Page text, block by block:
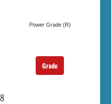
Power Grade (R)
Grade